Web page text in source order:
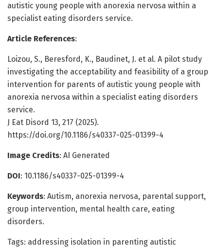
autistic young people with anorexia nervosa within a
specialist eating disorders service.
Article References:
Loizou, S., Beresford, K., Baudinet, J. et al. A pilot study
investigating the acceptability and feasibility of a group
intervention for parents of autistic young people with
anorexia nervosa within a specialist eating disorders
service.
J Eat Disord 13, 217 (2025).
https://doi.org/10.1186/s40337-025-01399-4
Image Credits: AI Generated
DOI: 10.1186/s40337-025-01399-4
Keywords: Autism, anorexia nervosa, parental support,
group intervention, mental health care, eating
disorders.
Tags: addressing isolation in parenting autistic